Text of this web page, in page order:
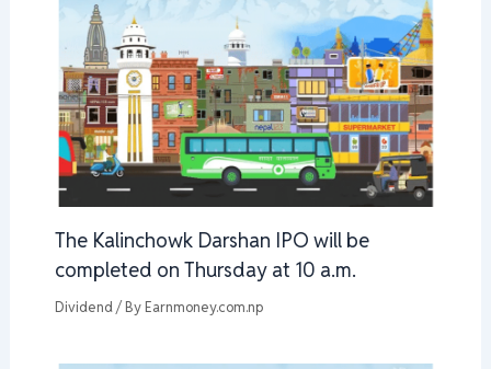
The Kalinchowk Darshan IPO will be
completed on Thursday at 10 a.m.
Dividend/ By Earnmoney.com.np